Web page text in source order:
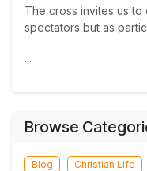
The cross invites us to
spectators but as
...
Browse
Blog Christian Life